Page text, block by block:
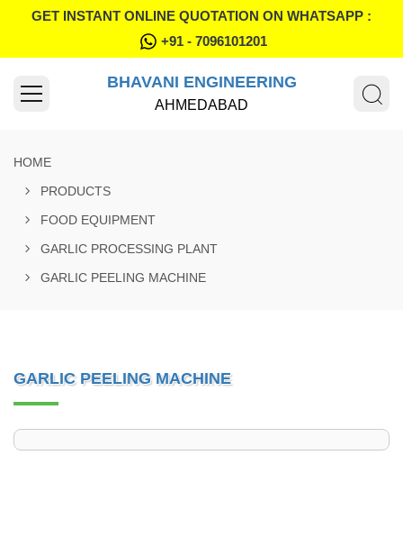
GET INSTANT ONLINE QUOTATION ON WHATSAPP :
+91 - 7096101201
BHAVANI ENGINEERING
AHMEDABAD
HOME
PRODUCTS
FOOD EQUIPMENT
GARLIC PROCESSING PLANT
GARLIC PEELING MACHINE
GARLIC PEELING MACHINE